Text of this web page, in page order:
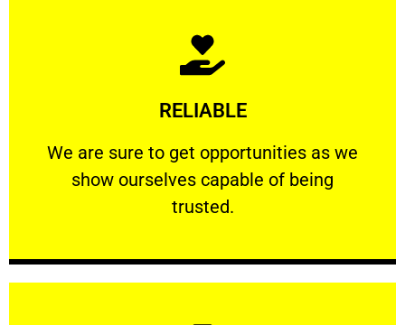
RELIABLE
We are sure to get opportunities as we
show ourselves capable of being
trusted.
RELIABLE
We are sure to get opportunities as we show
Learn More